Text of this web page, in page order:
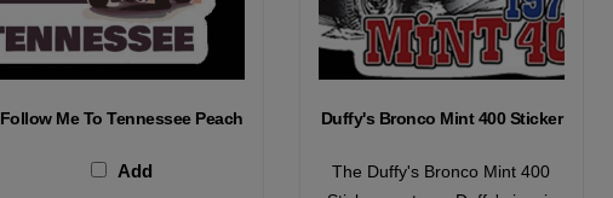
Follow Me To Tennessee Peach
Add
Duffy's Bronco Mint 400 Sticker
The Duffy's Bronco Mint 400